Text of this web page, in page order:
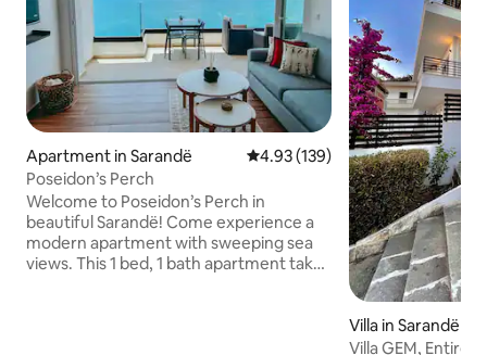
Apartment in Sarandë 4.93 out of 5 average rating,
4.93 (139)
Poseidon’s Perch
Welcome to Poseidon’s Perch in
beautiful Sarandë! Come experience a
modern apartment with sweeping sea
views. This 1 bed, 1 bath apartment takes
Villa in Sarandë
Villa GEM, Entire